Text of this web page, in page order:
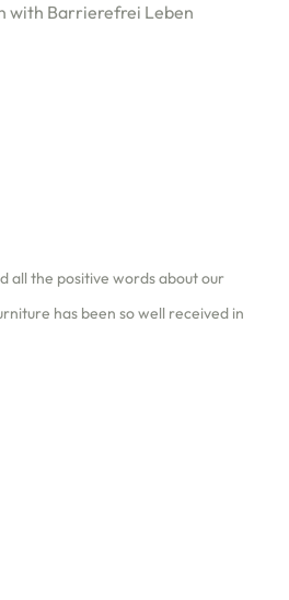
with Barrierefrei Leben
all the positive words about our
has been so well received in